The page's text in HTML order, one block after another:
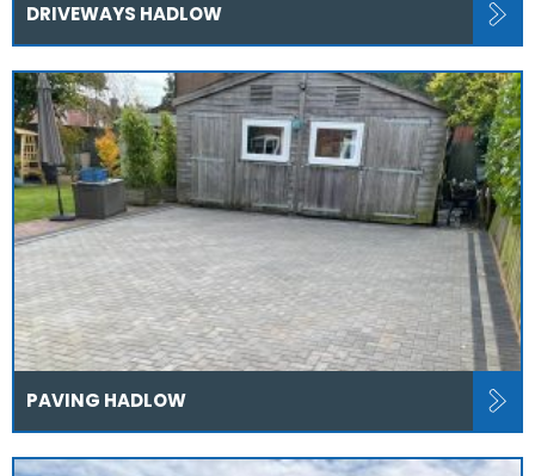
DRIVEWAYS HADLOW
PAVING HADLOW